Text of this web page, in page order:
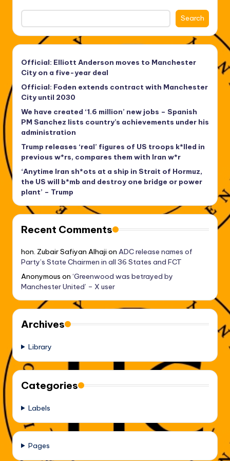
Search
Official: Elliott Anderson moves to Manchester
City on a five-year deal
Official: Foden extends contract with Manchester
City until 2030
We have created ‘1.6 million’ new jobs – Spanish
PM Sanchez lists country’s achievements under his
administration
Trump releases ‘real’ figures of US troops k*lled in
previous w*rs, compares them with Iran w*r
‘Anytime Iran sh*ots at a ship in Strait of Hormuz,
the US will b*mb and destroy one bridge or power
plant’ – Trump
Recent Comments
hon. Zubair Safiyan Alhaji on ADC release names of
Party’s State Chairmen in all 36 States and FCT
Anonymous on ‘Greenwood was betrayed by
Manchester United’ – X user
Archives
Library
Categories
Labels
Pages